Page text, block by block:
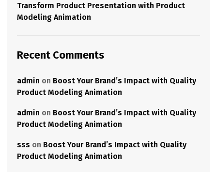
Transform Product Presentation with Product
Modeling Animation
Recent Comments
admin on Boost Your Brand’s Impact with Quality
Product Modeling Animation
admin on Boost Your Brand’s Impact with Quality
Product Modeling Animation
sss on Boost Your Brand’s Impact with Quality
Product Modeling Animation